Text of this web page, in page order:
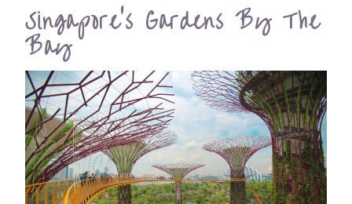
Singapore’s Gardens By The
Bay